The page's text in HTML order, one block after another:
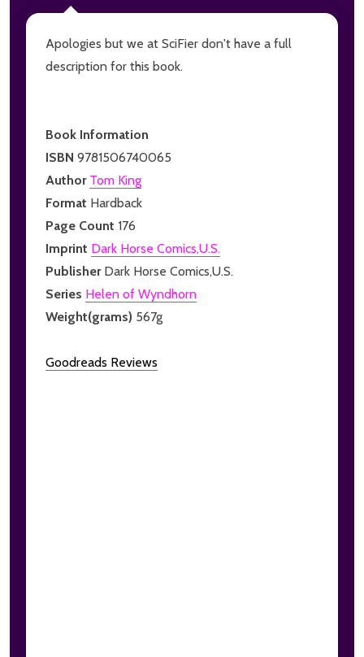
Apologies but we at SciFier don't have a full
description for this book.
Book Information
ISBN 9781506740065
Author Tom King
Format Hardback
Page Count 176
Imprint Dark Horse Comics,U.S.
Publisher Dark Horse Comics,U.S.
Series Helen of Wyndhorn
Weight(grams) 567g
Goodreads Reviews